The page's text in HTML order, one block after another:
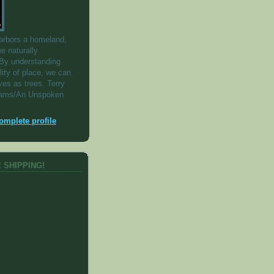
a homeland,
naturally
understanding
of place, we can
as trees. Terry
An Unspoken
profile
SHIPPING!